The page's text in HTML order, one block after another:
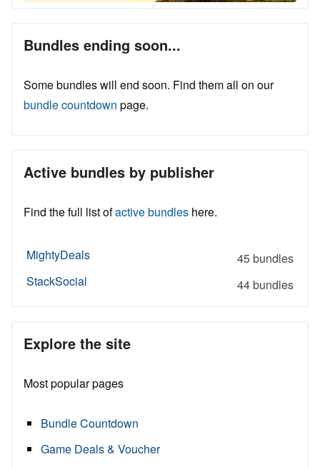
Bundles ending soon...
Some bundles will end soon. Find them all on our
bundle countdown page.
Active bundles by publisher
Find the full list ofactive bundles here.
MightyDeals
45 bundles
StackSocial
44 bundles
Explore the site
Most popular pages
Bundle Countdown
Game Deals & Voucher